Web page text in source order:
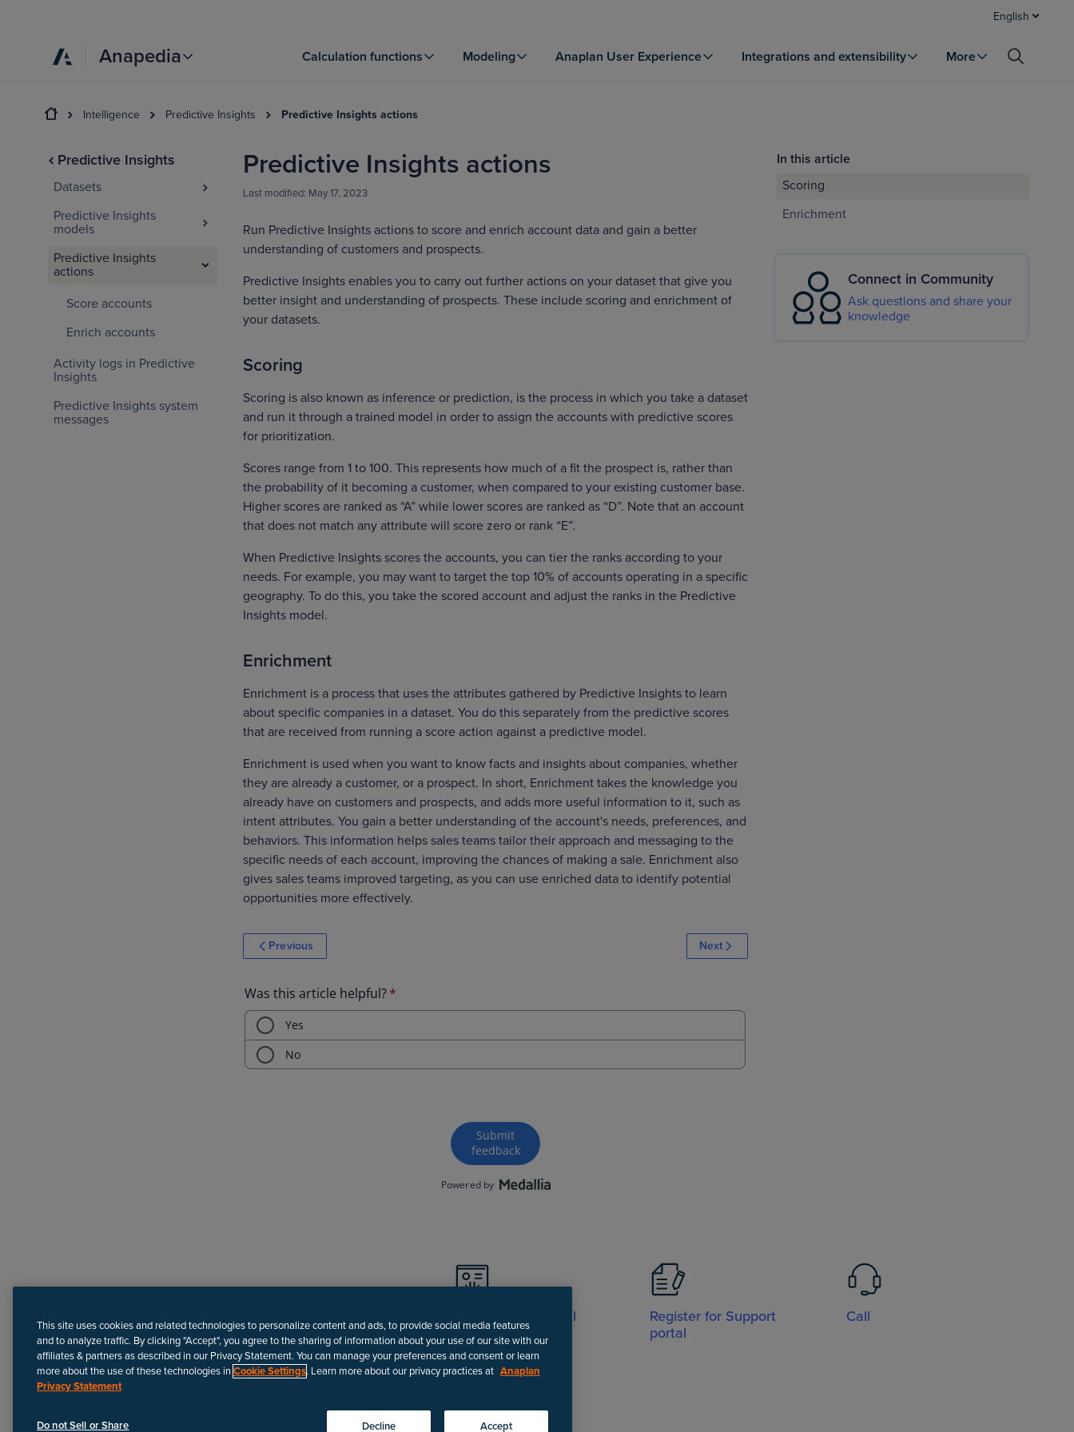
English
Anapedia Calculation functions Modeling Anaplan User Experience Integrations and extensibility More
Intelligence Predictive Insights Predictive Insights actions
Predictive Insights
Datasets
Predictive Insights
models
Predictive Insights
actions
Score accounts
Enrich accounts
Activity logs in Predictive
Insights
Predictive Insights system
messages
Predictive Insights actions
Last modified: May 17, 2023
Run Predictive Insights actions to score and enrich account data and gain a better
understanding of customers and prospects.
Predictive Insights enables you to carry out further actions on your dataset that give you
better insight and understanding of prospects. These include scoring and enrichment of
your datasets.
Scoring
Scoring is also known as inference or prediction, is the process in which you take a dataset
and run it through a trained model in order to assign the accounts with predictive scores
for prioritization.
Scores range from 1 to 100. This represents how much of a fit the prospect is, rather than
the probability of it becoming a customer, when compared to your existing customer base.
Higher scores are ranked as “A” while lower scores are ranked as “D”. Note that an account
that does not match any attribute will score zero or rank “E”.
When Predictive Insights scores the accounts, you can tier the ranks according to your
needs. For example, you may want to target the top 10% of accounts operating in a specific
geography. To do this, you take the scored account and adjust the ranks in the Predictive
Insights model.
Enrichment
Enrichment is a process that uses the attributes gathered by Predictive Insights to learn
about specific companies in a dataset. You do this separately from the predictive scores
that are received from running a score action against a predictive model.
Enrichment is used when you want to know facts and insights about companies, whether
they are already a customer, or a prospect. In short, Enrichment takes the knowledge you
already have on customers and prospects, and adds more useful information to it, such as
intent attributes. You gain a better understanding of the account's needs, preferences, and
behaviors. This information helps sales teams tailor their approach and messaging to the
specific needs of each account, improving the chances of making a sale. Enrichment also
gives sales teams improved targeting, as you can use enriched data to identify potential
opportunities more effectively.
Previous Next
In this article
Scoring
Enrichment
Connect in Community
Ask questions and share your
knowledge
Visit Support portal
Register for Support
portal
Call
Disclaimer
We update Anapedia content regularly to provide the most up-to-date instructions.
This site uses cookies and related technologies to personalize content and ads, to provide social media features
and to analyze traffic. By clicking "Accept", you agree to the sharing of information about your use of our site with our
affiliates & partners as described in our Privacy Statement. You can manage your preferences and consent or learn
more about the use of these technologies inCookie Settings. Learn more about our privacy practices at Anaplan
Privacy Statement
Do not Sell or Share Decline Accept